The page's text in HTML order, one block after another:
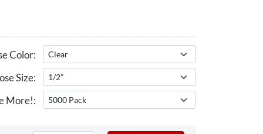
Color:
Size:
More!: